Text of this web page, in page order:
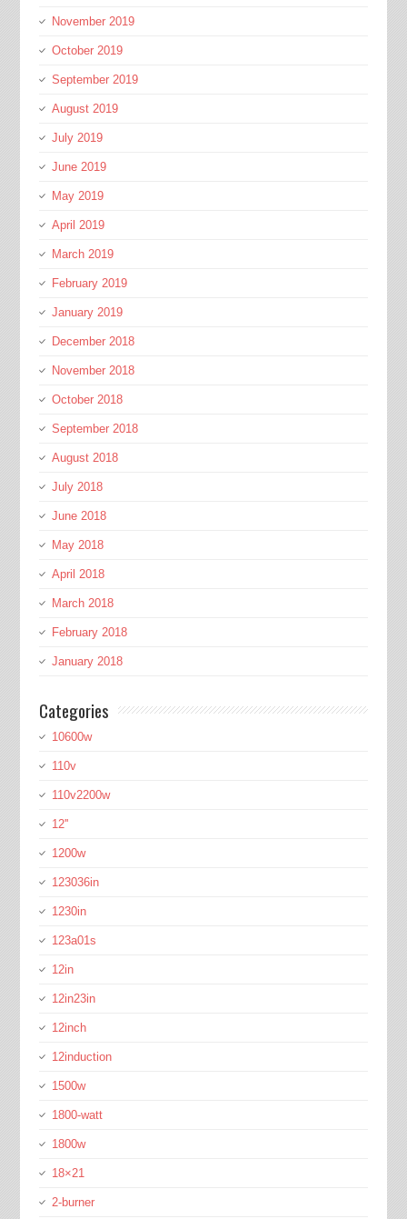
November 2019
October 2019
September 2019
August 2019
July 2019
June 2019
May 2019
April 2019
March 2019
February 2019
January 2019
December 2018
November 2018
October 2018
September 2018
August 2018
July 2018
June 2018
May 2018
April 2018
March 2018
February 2018
January 2018
Categories
10600w
110v
110v2200w
12''
1200w
123036in
1230in
123a01s
12in
12in23in
12inch
12induction
1500w
1800-watt
1800w
18×21
2-burner